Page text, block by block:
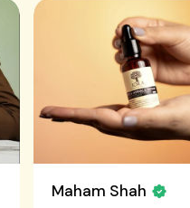
Maham Shah